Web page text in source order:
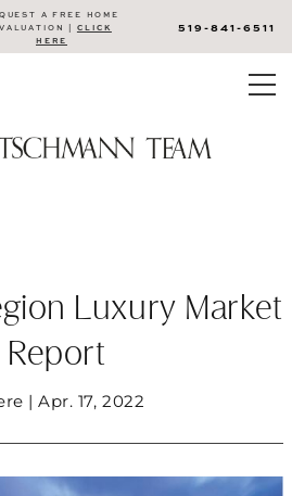
A FREE HOME
| CLICK
HERE
519-841-6511
Luxury Market
Report
| Apr. 17, 2022